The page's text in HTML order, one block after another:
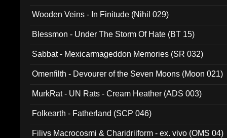
Wooden Veins - In Finitude (Nihil 029)
Blessmon - Under The Storm Of Hate (BT 15)
Sabbat - Mexicarmageddon Memories (SR 032)
Omenfilth - Devourer of the Seven Moons (Moon 021)
MurkRat - UN Rats - Cream Heather (ADS 003)
Folkearth - Fatherland (SCP 046)
Filivs Macrocosmi & Charidriiform - ex. vivo (OMS 04)